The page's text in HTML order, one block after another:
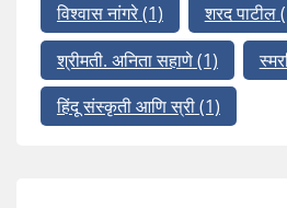
विश्वास नांगरे(1) शरद पाटील
श्रीमती. अनिता सहाणे(1)
हिंदू संस्कृती आणि स्री(1)